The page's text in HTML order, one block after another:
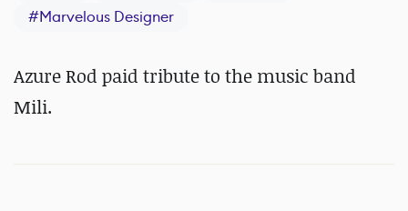
#Marvelous Designer
Azure Rod paid tribute to the music band
Mili.